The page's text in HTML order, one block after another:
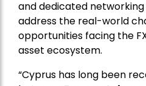
and dedicated networking
address the real-world
opportunities facing the
asset ecosystem.
“Cyprus has long been